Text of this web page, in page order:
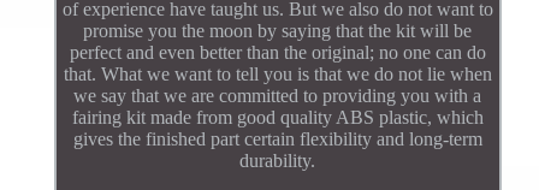
of experience have taught us. But we also do not want to
promise you the moon by saying that the kit will be
perfect and even better than the original; no one can do
that. What we want to tell you is that we do not lie when
we say that we are committed to providing you with a
fairing kit made from good quality ABS plastic, which
gives the finished part certain flexibility and long-term
durability.